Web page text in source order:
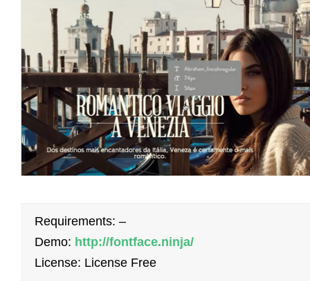
Requirements: –
Demo: http://fontface.ninja/
License: License Free